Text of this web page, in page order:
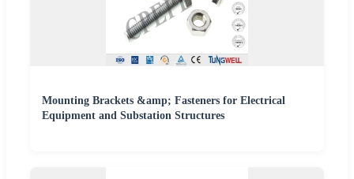
Mounting Brackets &amp; Fasteners for Electrical
Equipment and Substation Structures